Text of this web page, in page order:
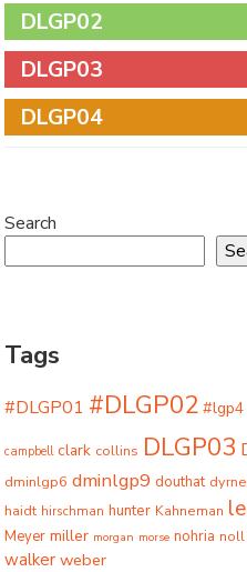
DLGP02
DLGP03
DLGP04
Search
Tags
#DLGP01 #DLGP02 #lgp4
campbell clark collins DLGP03
dminlgp6 dminlgp9 douthat
haidt hirschman hunter Kahneman
Meyer miller morgan morse nohria noll
walker weber